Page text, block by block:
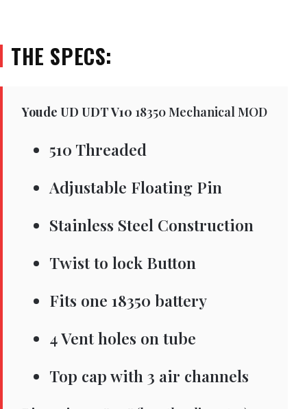
THE SPECS:
Youde UD UDT V10 18350 Mechanical MOD
510 Threaded
Adjustable Floating Pin
Stainless Steel Construction
Twist to lock Button
Fits one 18350 battery
4 Vent holes on tube
Top cap with 3 air channels